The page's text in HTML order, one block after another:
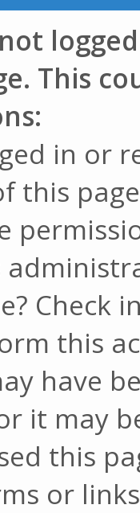
This
in or
this
Check
this
have
it may
this
or